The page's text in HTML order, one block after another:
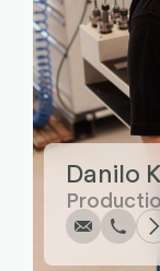
Danilo
Write Copy
Call Copy